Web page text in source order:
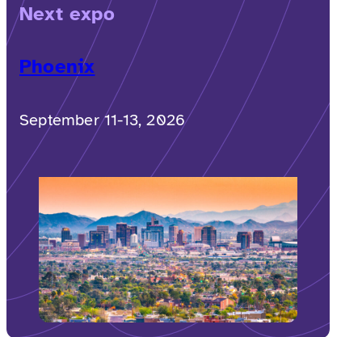
Next expo
Phoenix
September 11-13, 2026